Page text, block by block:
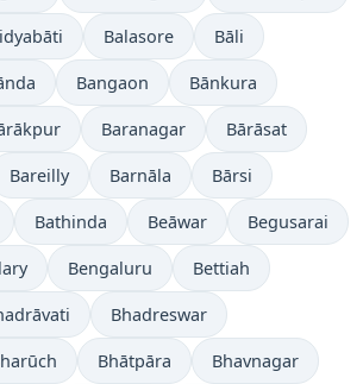
Balasore Bāli
Bangaon Bānkura
Baranagar Bārāsat
Bareilly Barnāla Bārsi
Bathinda Beāwar Begusarai
Bengaluru Bettiah
Bhadreswar
Bhātpāra Bhavnagar